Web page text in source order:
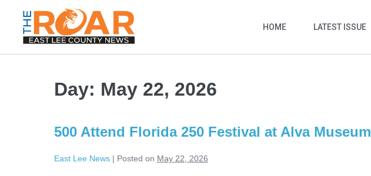
HOME LATEST ISSUE
Day: May 22, 2026
500 Attend Florida 250 Festival at Alva Museum
East Lee News | Posted on May 22, 2026